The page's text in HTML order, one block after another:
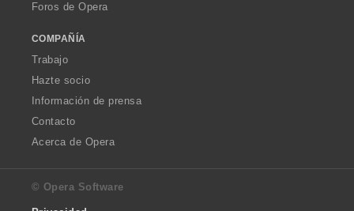
Foros de Opera
COMPAÑÍA
Trabajo
Hazte socio
Información de prensa
Contacto
Acerca de Opera
© Opera Software